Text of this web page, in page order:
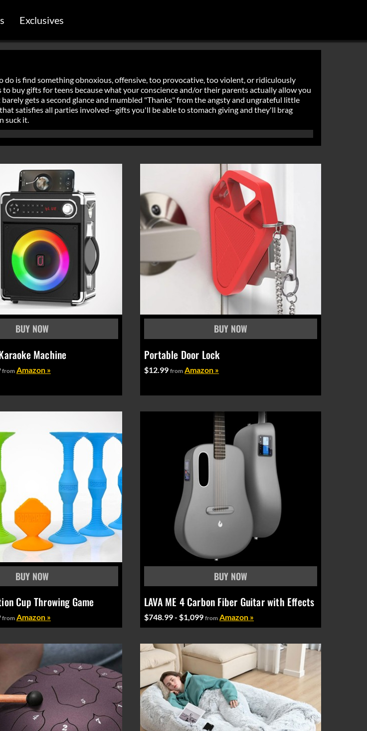
Exclusives
do is find something obnoxious, offensive, too provocative, too violent, or ridiculously
buy gifts for teens because what your conscience and/or their parents actually allow you
gets a second glance and mumbled "Thanks" from the angsty and ungrateful little
satisfies all parties involved--gifts you'll be able to stomach giving and they'll brag
suck it.
Machine
from Amazon »
Portable Door Lock
$12.99from Amazon »
Cup Throwing Game
from Amazon »
LAVA ME 4 Carbon Fiber Guitar with Effects
$748.99 - $1,099from Amazon »